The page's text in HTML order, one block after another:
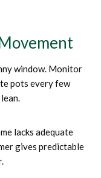
window. Monitor
pots every few
lacks adequate
gives predictable